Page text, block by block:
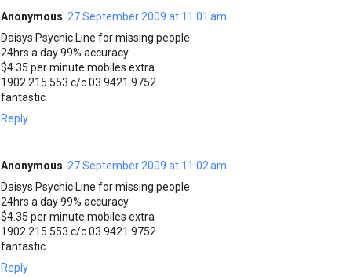
Anonymous 27 September 2009 at 11:01 am
Daisys Psychic Line for missing people
24hrs a day 99% accuracy
$4.35 per minute mobiles extra
1902 215 553 c/c 03 9421 9752
fantastic
Reply
Anonymous 27 September 2009 at 11:02 am
Daisys Psychic Line for missing people
24hrs a day 99% accuracy
$4.35 per minute mobiles extra
1902 215 553 c/c 03 9421 9752
fantastic
Reply